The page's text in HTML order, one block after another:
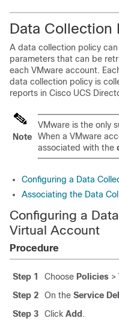
Data Collection
A data collection policy
parameters that can be
each VMware account.
data collection policy is
reports in Cisco UCS
Note
VMware is the only
When a VMware
associated with the
Configuring a Data
Associating the Data
Configuring a
Virtual Account
Procedure
Step 1 Choose Policies >
Step 2
On the Service
Step 3
Click Add .